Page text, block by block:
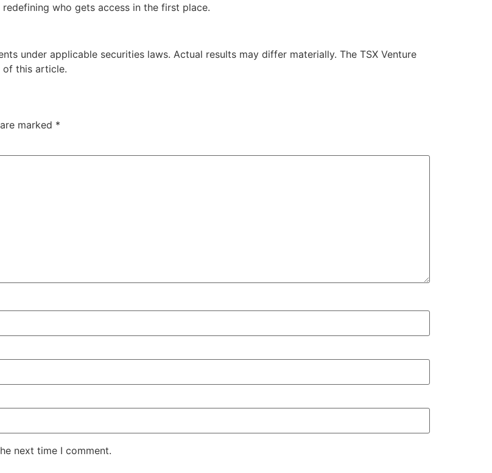
who gets access in the first place.
under applicable securities laws. Actual results may differ materially. The TSX Venture
of this article.
marked *
next time I comment.